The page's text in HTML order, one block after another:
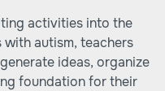
activities into the
autism, teachers
ideas, organize
foundation for their